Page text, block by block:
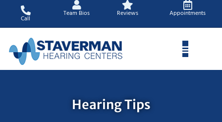
content
Call
Team Bios Reviews Appointments
Hearing Tips